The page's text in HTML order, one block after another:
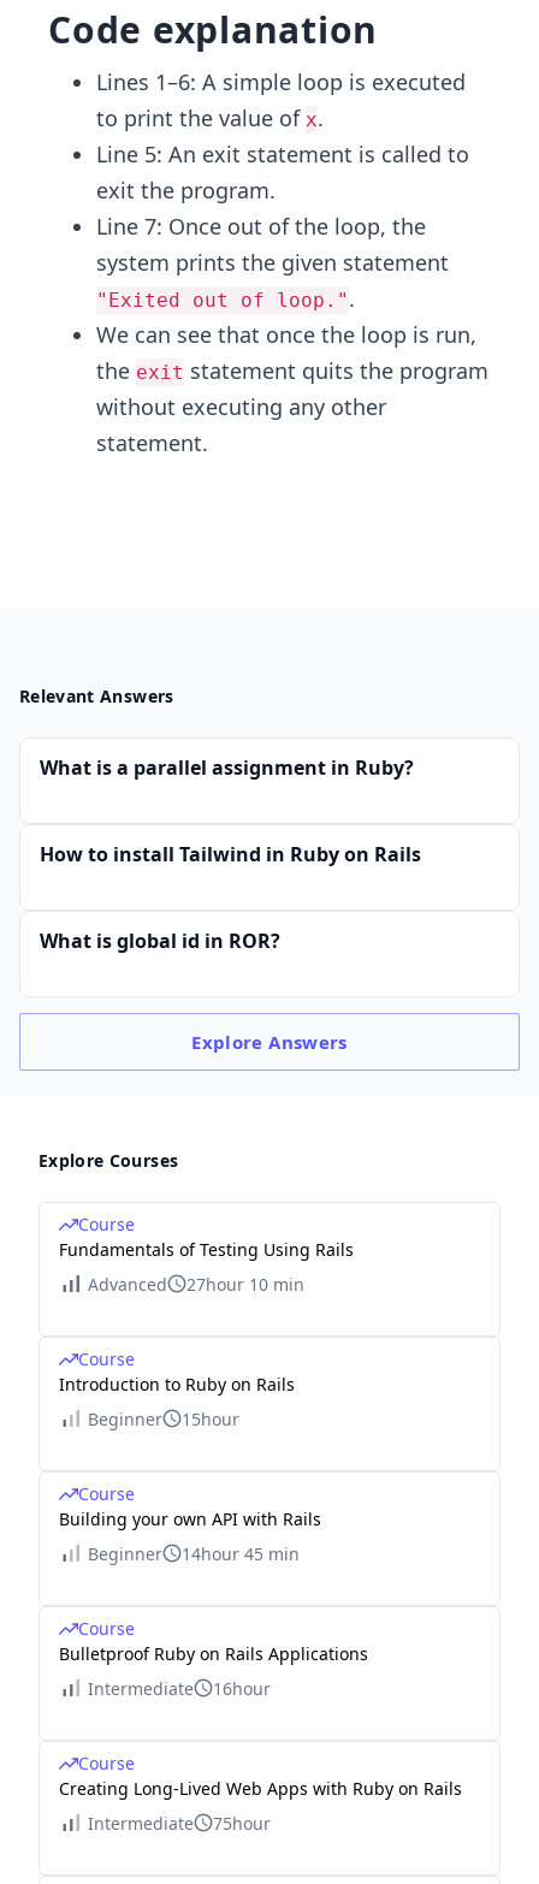
Code explanation
Lines 1–6: A simple loop is executed
to print the value of x.
Line 5: An exit statement is called to
exit the program.
Line 7: Once out of the loop, the
system prints the given statement
"Exited out of loop." .
We can see that once the loop is run,
the exit statement quits the program
without executing any other
statement.
Relevant Answers
What is a parallel assignment in Ruby?
How to install Tailwind in Ruby on Rails
What is global id in ROR?
ExploreAnswers
Explore Courses
Course
Fundamentals of Testing Using Rails
Advanced
27hour 10 min
Course
Introduction to Ruby on Rails
Beginner
15hour
Course
Building your own API with Rails
Beginner
14hour 45 min
Course
Bulletproof Ruby on Rails Applications
Intermediate
16hour
Course
Creating Long-Lived Web Apps with Ruby on Rails
Intermediate
75hour